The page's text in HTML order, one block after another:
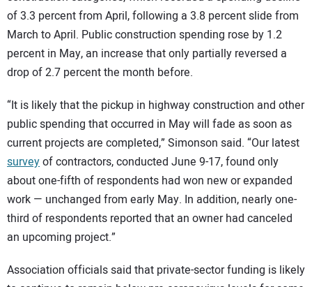
of 3.3 percent from April, following a 3.8 percent slide from
March to April. Public construction spending rose by 1.2
percent in May, an increase that only partially reversed a
drop of 2.7 percent the month before.
“It is likely that the pickup in highway construction and other
public spending that occurred in May will fade as soon as
current projects are completed,” Simonson said. “Our latest
surveyof contractors, conducted June 9-17, found only
about one-fifth of respondents had won new or expanded
work — unchanged from early May. In addition, nearly one-
third of respondents reported that an owner had canceled
an upcoming project.”
Association officials said that private-sector funding is likely